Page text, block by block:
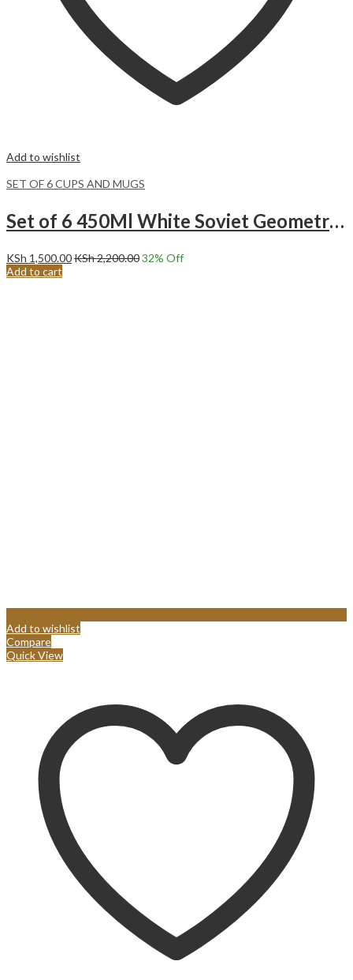
Add to wishlist
SET OF 6 CUPS AND MUGS
Set of 6 450Ml White Soviet Geometric Pattern Ceramic Mugs
KSh 1,500.00KSh2,200.0032% Off
Add to cart
Add to wishlist
Compare
Quick View